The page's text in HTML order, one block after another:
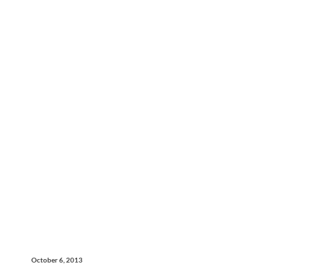
October 6, 2013